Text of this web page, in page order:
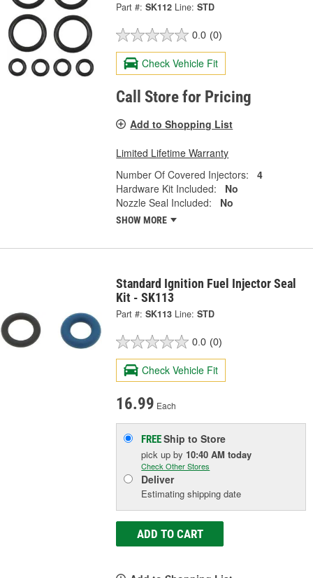
Part #: SK112 Line: STD
0.0 (0)
Check Vehicle Fit
Call Store for Pricing
Add to Shopping List
Limited Lifetime Warranty
Number Of Covered Injectors:
4
Hardware Kit Included:
No
Nozzle Seal Included:
No
SHOW MORE
Standard Ignition Fuel Injector Seal
Kit - SK113
Part #: SK113 Line: STD
0.0 (0)
Check Vehicle Fit
16.99 Each
FREEShip to Store
pick upby 10:40 AM today
Check Other Stores
Deliver
Estimating shipping date
ADD TO CART